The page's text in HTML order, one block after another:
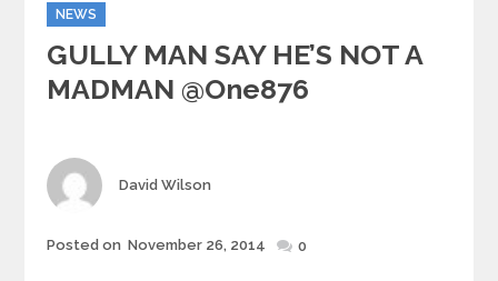
Categories
NEWS
GULLY MAN SAY HE’S NOT A
MADMAN @one876
Author
David Wilson
Posted
Posted on November 26, 2014 0